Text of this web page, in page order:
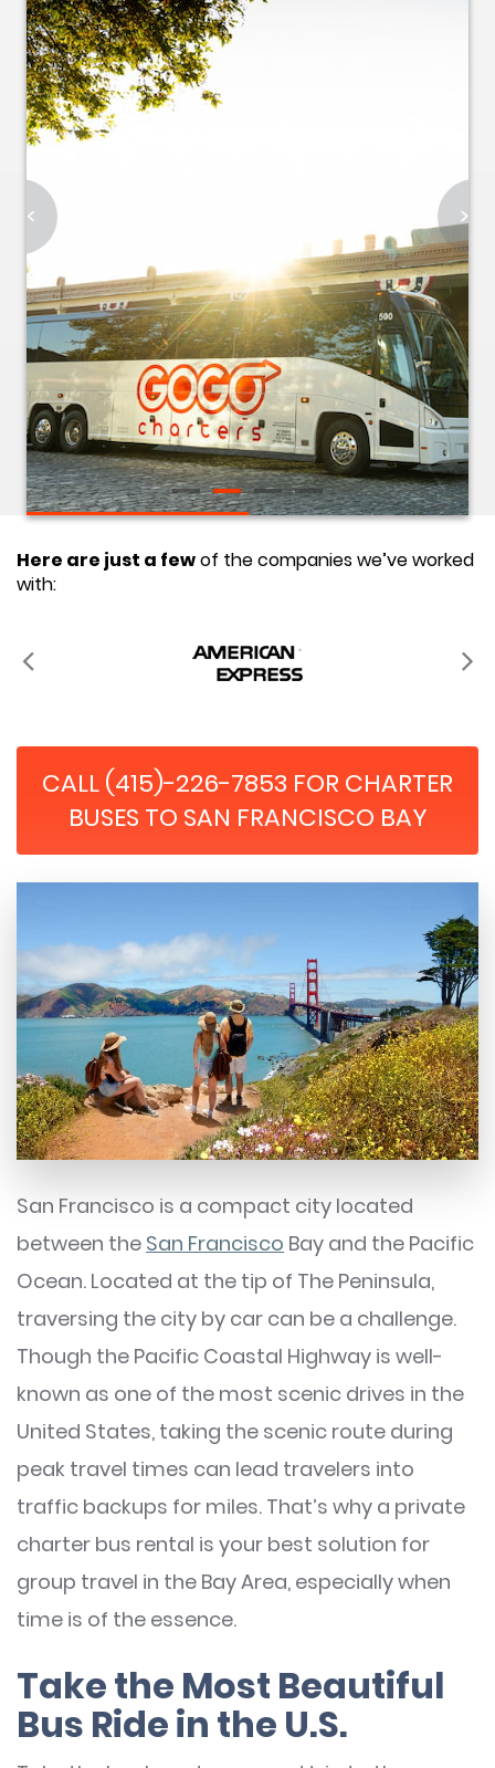
< >
Here are just a fewof the companies we’ve worked
with:
CALL (415)-226-7853 FOR CHARTER
BUSES TO SAN FRANCISCO BAY
San Francisco is a compact city located
between the San Francisco Bay and the Pacific
Ocean. Located at the tip of The Peninsula,
traversing the city by car can be a challenge.
Though the Pacific Coastal Highway is well-
known as one of the most scenic drives in the
United States, taking the scenic route during
peak travel times can lead travelers into
traffic backups for miles. That’s why a private
charter bus rental is your best solution for
group travel in the Bay Area, especially when
time is of the essence.
Take the Most Beautiful
Bus Ride in the U.S.